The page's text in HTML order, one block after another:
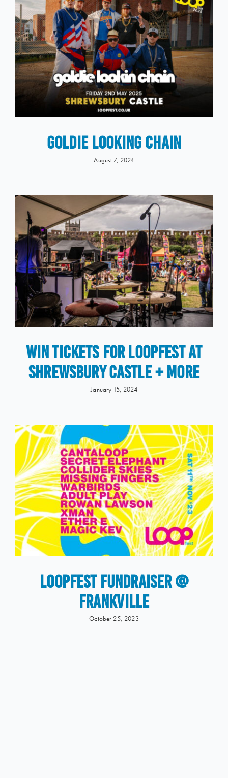
GOLDIE LOOKING CHAIN
August 7, 2024
WIN Tickets for LOOPFEST at
Shrewsbury Castle + More
January 15, 2024
LOOPFEST Fundraiser @
Frankville
October 25, 2023